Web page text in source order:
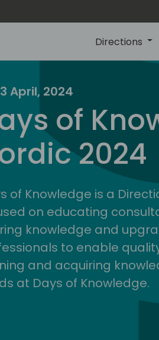
Directions
April, 2024
of
2024
of Knowledge is a
on educating
knowledge and
to enable
and acquiring
at Days of Knowledge.